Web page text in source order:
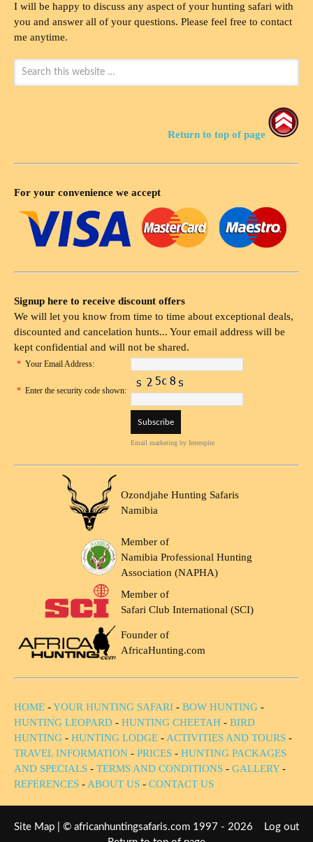
I will be happy to discuss any aspect of your hunting safari with
you and answer all of your questions. Please feel free to contact
me anytime.
Return to top of page
For your convenience we accept
Signup here to receive discount offers
We will let you know from time to time about exceptional deals,
discounted and cancelation hunts... Your email address will be
kept confidential and will not be shared.
* Your Email Address:
* Enter the security code shown:
Email marketing by Interspire
Ozondjahe Hunting Safaris
Namibia
Member of
Namibia Professional Hunting
Association (NAPHA)
Member of
Safari Club International (SCI)
Founder of
AfricaHunting.com
HOME -YOUR HUNTING SAFARI - BOW HUNTING -
HUNTING LEOPARD - HUNTING CHEETAH - BIRD
HUNTING - HUNTING LODGE -ACTIVITIES AND TOURS -
TRAVEL INFORMATION - PRICES - HUNTING PACKAGES
AND SPECIALS - TERMS AND CONDITIONS - GALLERY-
REFERENCES -ABOUT US - CONTACT US
Site Map | © africanhuntingsafaris.com 1997 - 2026
Log out